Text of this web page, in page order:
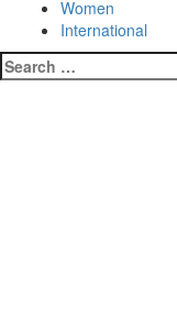
Women
International
Search
for: